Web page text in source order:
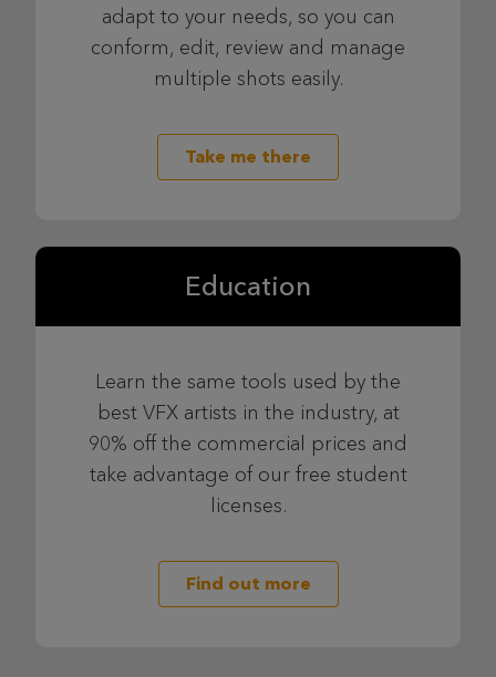
adapt to your needs, so you can
conform, edit, review and manage
multiple shots easily.
Take me there
Education
Learn the same tools used by the
best VFX artists in the industry, at
90% off the commercial prices and
take advantage of our free student
licenses.
Find out more